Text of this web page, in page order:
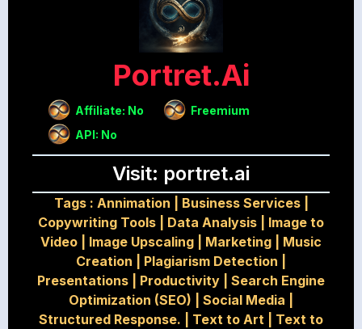
Portret.ai
Affiliate: No
Freemium
API: No
Visit: portret.ai
Tags : Annimation Business Services|
Copywriting Tools
Data Analysis
Image to
Video
Image Upscaling Marketing
Music
Creation
Plagiarism Detection
Presentations
Productivity
Search Engine
Optimization (SEO)
Social Media
Structured Response.
Text to Art
Text to